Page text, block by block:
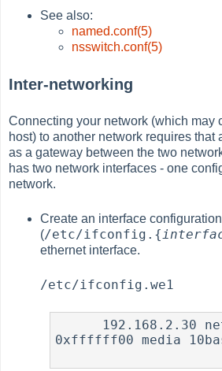
See also:
named.conf(5)
nsswitch.conf(5)
Inter-networking
Connecting your network (which may
host) to another network requires that
as a gateway between the two
has two network interfaces - one
network.
Create an interface
(/etc/ifconfig.{
ethernet interface.
/etc/ifconfig.we1
0xffffff00 media